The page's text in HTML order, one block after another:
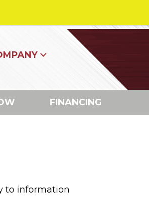
FINANCING
to information